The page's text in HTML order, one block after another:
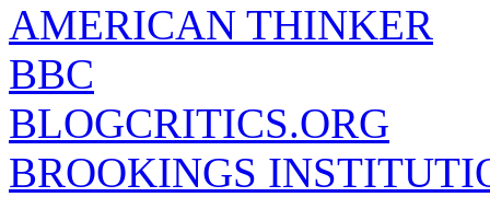
AMERICAN THINKER
BBC
BLOGCRITICS.ORG
BROOKINGS